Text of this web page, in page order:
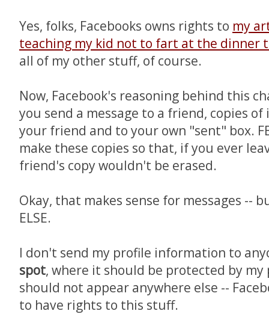
Yes, folks, Facebooks owns rights to my
teaching my kid not to fart at the dinner
all of my other stuff, of course.
Now, Facebook's reasoning behind this
you send a message to a friend, copies
your friend and to your own "sent" box.
make these copies so that, if you ever
friend's copy wouldn't be erased.
Okay, that makes sense for messages --
ELSE.
I don't send my profile information to
spot, where it should be protected by
should not appear anywhere else --
to have rights to this stuff.